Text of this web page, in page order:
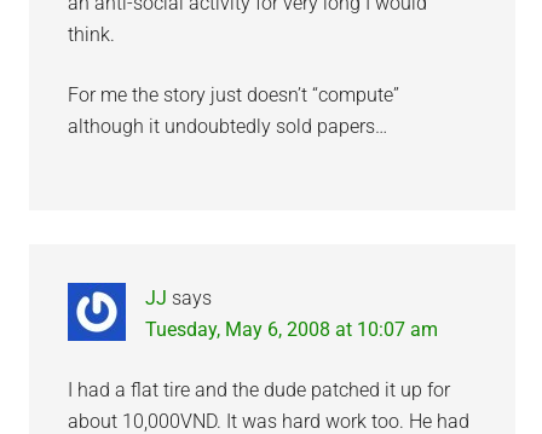
think.
For me the story just doesn’t “compute”
although it undoubtedly sold papers…
JJ says
Tuesday, May 6, 2008 at 10:07 am
I had a flat tire and the dude patched it up for
about 10,000VND. It was hard work too. He had